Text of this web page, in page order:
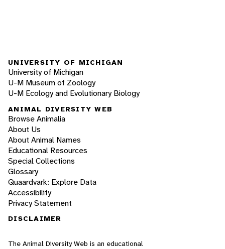
UNIVERSITY OF MICHIGAN
University of Michigan
U-M Museum of Zoology
U-M Ecology and Evolutionary Biology
ANIMAL DIVERSITY WEB
Browse Animalia
About Us
About Animal Names
Educational Resources
Special Collections
Glossary
Quaardvark: Explore Data
Accessibility
Privacy Statement
DISCLAIMER
The Animal Diversity Web is an educational